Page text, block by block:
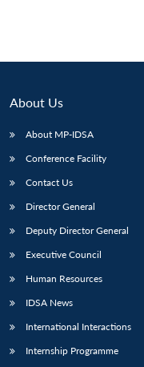
LIBRARY
Open
menu
IDSA
About Us
About MP-IDSA
Conference Facility
Contact Us
Director General
Deputy Director General
Executive Council
Human Resources
IDSA News
International Interactions
Internship Programme